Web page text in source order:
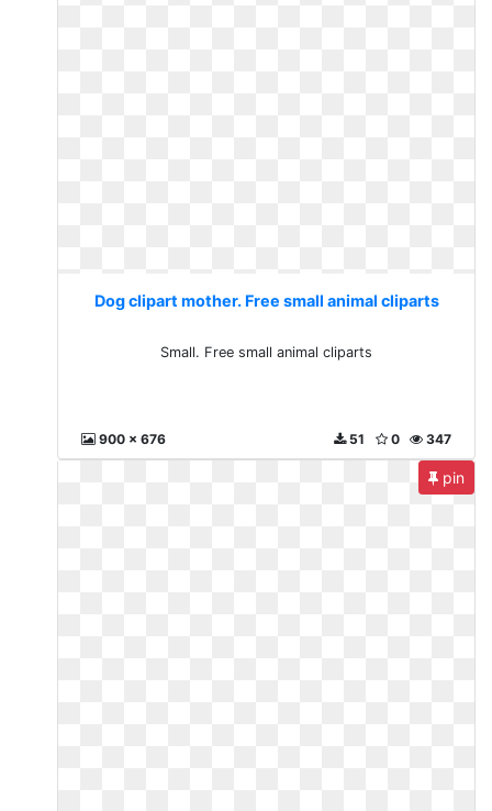
Dog clipart mother. Free small animal cliparts
Small. Free small animal cliparts
900 x 676 347
0
51
pin